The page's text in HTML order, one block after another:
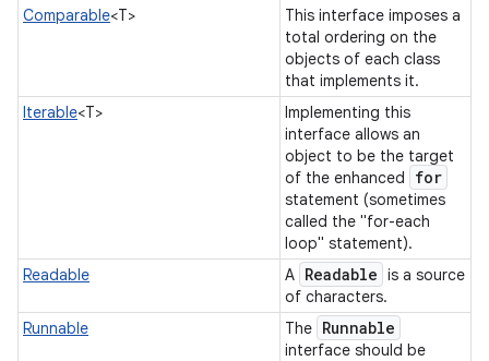
Comparable<T>
This interface imposes a
total ordering on the
objects of each class
that implements it.
Iterable<T>
Implementing this
interface allows an
object to be the target
of the enhanced
for
statement (sometimes
called the "for-each
loop" statement).
Readable
A Readable is a source
of characters.
Runnable
The Runnable
interface should be